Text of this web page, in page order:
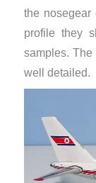
the nosegear
profile they
samples.
well detailed.